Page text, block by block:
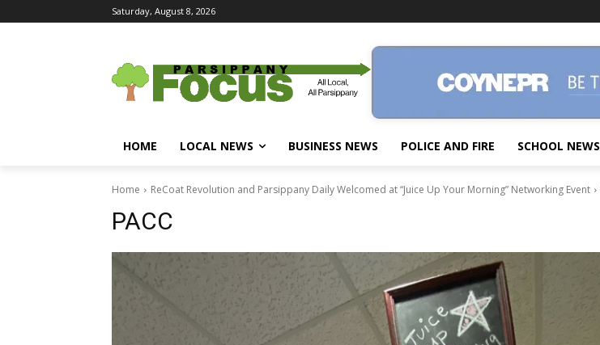
Saturday, August 8, 2026
HOME LOCAL NEWS BUSINESS NEWS POLICE AND FIRE SCHOOL NEWS
Home ReCoat Revolution and Parsippany Daily Welcomed at “Juice Up Your Morning” Networking Event
PACC